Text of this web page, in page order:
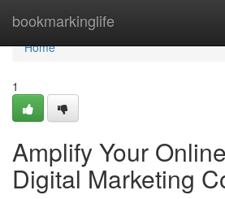
bookmarkinglife
Home
Home
1
Amplify Your
Digital Marketing